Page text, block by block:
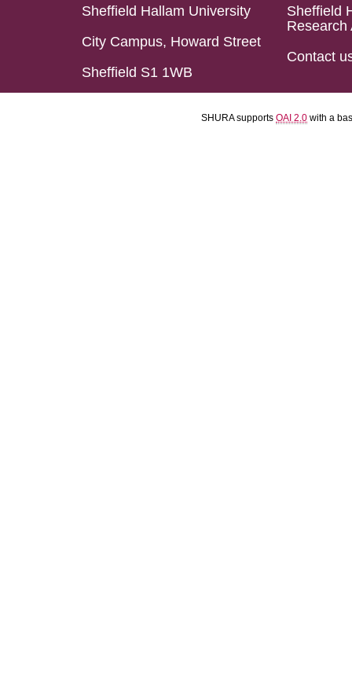
Sheffield Hallam University
City Campus, Howard Street
Sheffield S1 1WB
Sheffield
Research
Contact
SHURA supports OAI 2.0 with a